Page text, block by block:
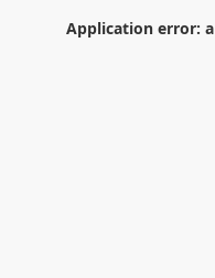
Application error: a